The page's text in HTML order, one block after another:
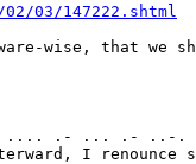
03/147222.shtml
wise, that we
.... .- ... .- ..-
I renounce